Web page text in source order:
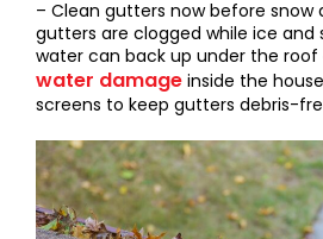
– Clean gutters now before snow
gutters are clogged while ice and
water can back up under the roof
water damage inside the
screens to keep gutters debris-